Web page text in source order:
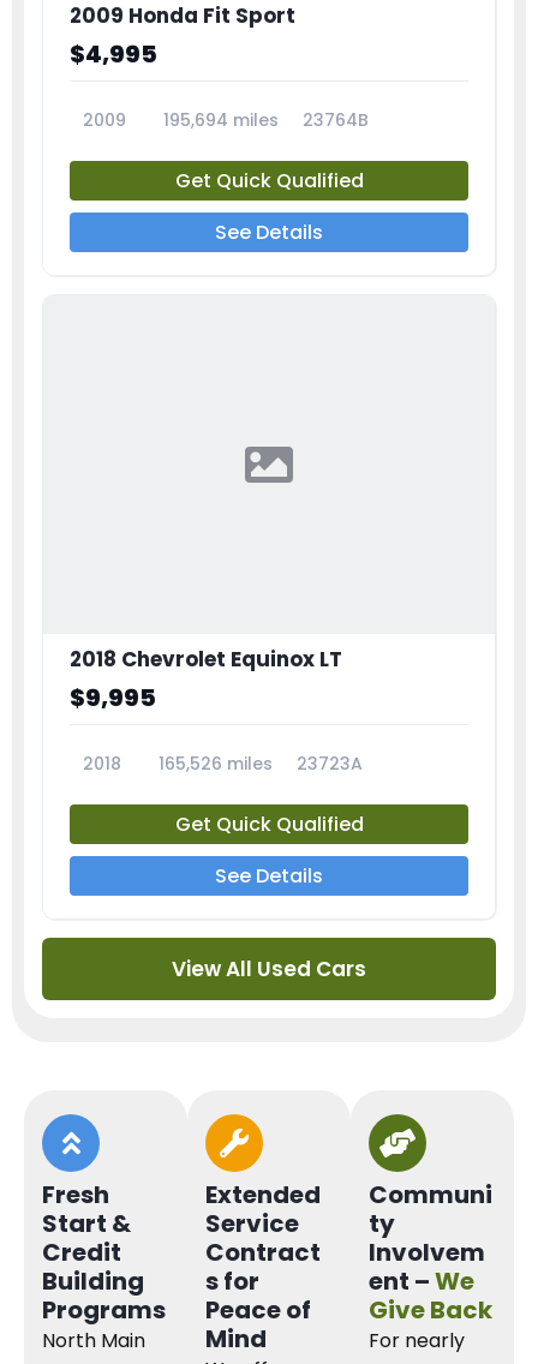
2009 Honda Fit Sport
$4,995
2009 195,694 miles 23764B
Get Quick Qualified
See Details
2018 Chevrolet Equinox LT
$9,995
2018 165,526 miles 23723A
Get Quick Qualified
See Details
View All Used Cars
Fresh
Start &
Credit
Building
Programs
North Main
Extended
Service
Contract
s for
Peace of
Mind
Communi
ty
Involvem
ent –We
Give Back
For nearly